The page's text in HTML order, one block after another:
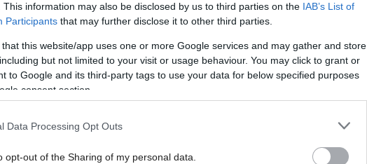
This information may also be disclosed by us to third parties on the IAB’s List of
Participants that may further disclose it to other third parties.
that this website/app uses one or more Google services and may gather and store
but not limited to your visit or usage behaviour. You may click to grant or
to Google and its third-party tags to use your data for below specified purposes
consent section.
Data Processing Opt Outs
opt-out of the Sharing of my personal data.